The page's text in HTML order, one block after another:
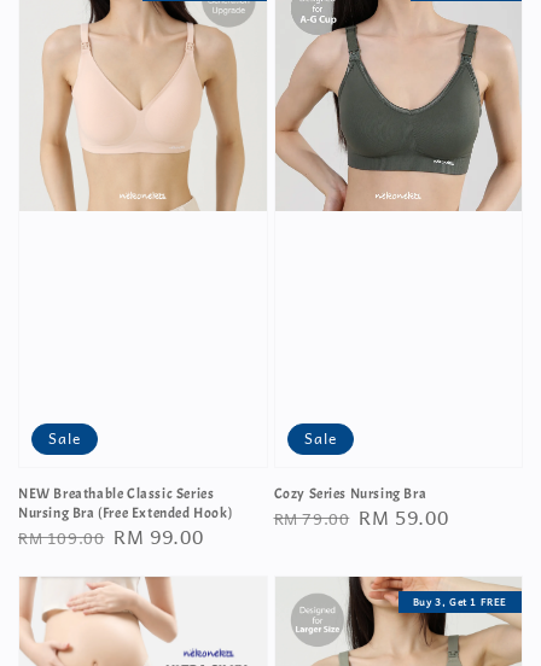
Sale
NEW Breathable Classic Series
Nursing Bra (Free Extended Hook)
Regular
RM 109.00 Sale
RM 99.00
Sale
Cozy Series Nursing Bra
Regular
RM 79.00 Sale
RM 59.00
Buy 3, Get 1 FREE